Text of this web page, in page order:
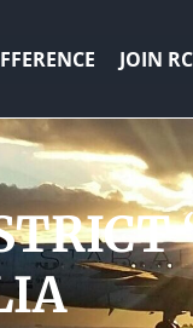
JOIN RC